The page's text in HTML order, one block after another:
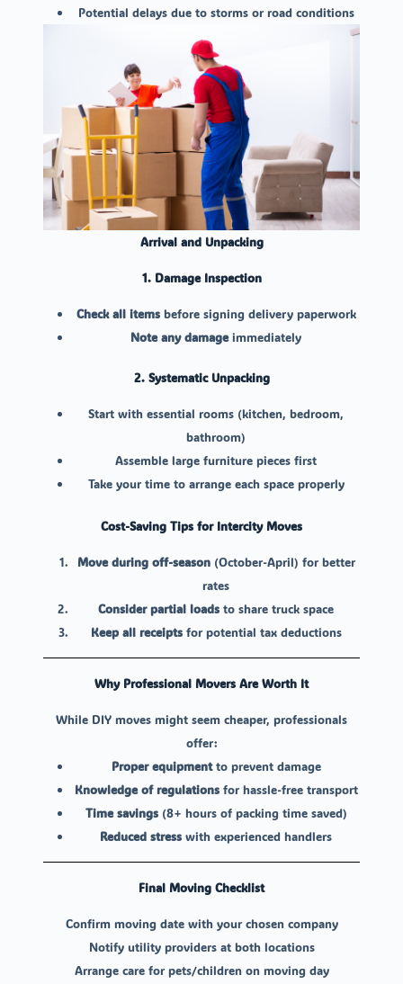
Potential delays due to storms or road conditions
Arrival and Unpacking
1. Damage Inspection
Check all itemsbefore signing delivery paperwork
Note any damageimmediately
2. Systematic Unpacking
Start with essential rooms (kitchen, bedroom,
bathroom)
Assemble large furniture pieces first
Take your time to arrange each space properly
Cost-Saving Tips for Intercity Moves
Move during off-season(October-April) for better
rates
Consider partial loads to share truck space
Keep all receiptsfor potential tax deductions
Why Professional Movers Are Worth It
While DIY moves might seem cheaper, professionals
offer:
Proper equipmentto prevent damage
Knowledge of regulationsfor hassle-free transport
Time savings(8+ hours of packing time saved)
Reduced stress with experienced handlers
Final Moving Checklist
Confirm moving date with your chosen company
Notify utility providers at both locations
Arrange care for pets/children on moving day